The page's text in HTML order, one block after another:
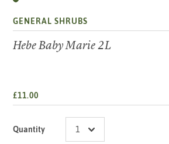
GENERAL SHRUBS
Hebe Baby Marie 2L
£11.00
Quantity